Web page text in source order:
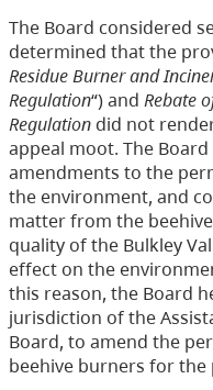
The Board considered
determined that the
Residue Burner and
Regulation“) and Rebate
Regulation did not
appeal moot. The
amendments to the
the environment, and
matter from the
quality of the Bulkley
effect on the
this reason, the Board
jurisdiction of the
Board, to amend the
beehive burners for